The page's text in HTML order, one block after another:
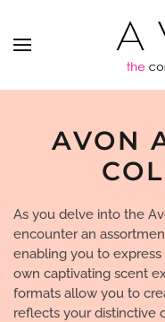
AVON
As you delve into the
encounter an
enabling you to
own captivating scent
formats allow you to
reflects your distinctive